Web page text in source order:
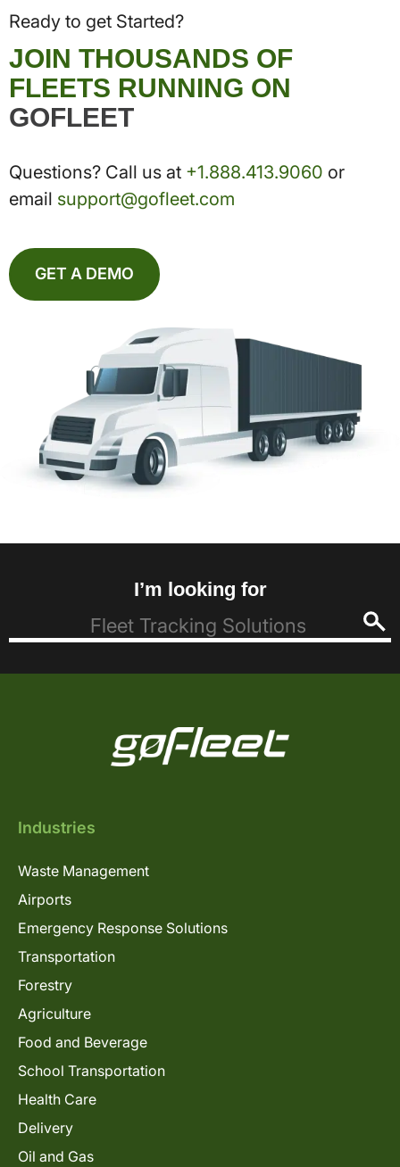
Ready to get Started?
JOIN THOUSANDS OF
FLEETS RUNNING ON
GOFLEET
Questions? Call us at +1.888.413.9060 or
email support@gofleet.com
GET A DEMO
I’m looking for
Industries
Waste Management
Airports
Emergency Response Solutions
Transportation
Forestry
Agriculture
Food and Beverage
School Transportation
Health Care
Delivery
Oil and Gas